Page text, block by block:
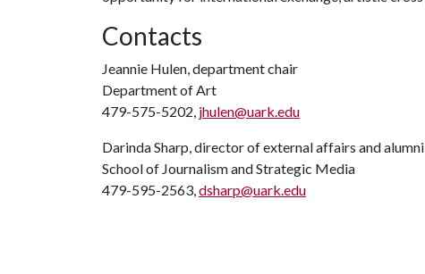
Contacts
Jeannie Hulen, department chair
Department of Art
479-575-5202, jhulen@uark.edu
Darinda Sharp, director of external affairs and
School of Journalism and Strategic Media
479-595-2563,dsharp@uark.edu